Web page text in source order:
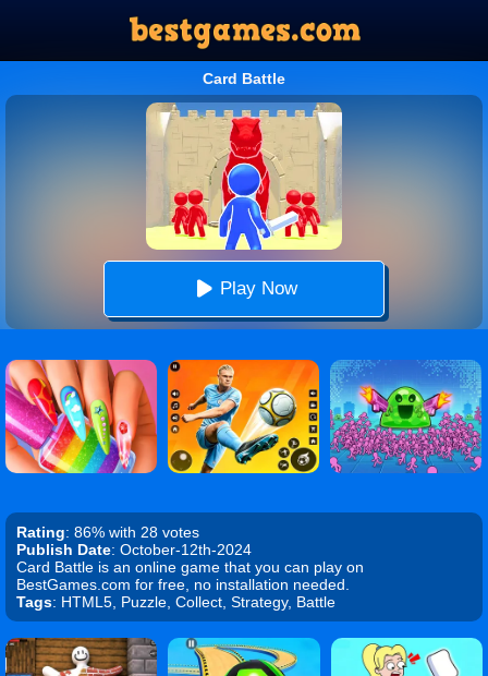
Card Battle
Play Now
Rating: 86% with 28 votes
Publish Date: October-12th-2024
Card Battle is an online game that you can play on
BestGames.com for free, no installation needed.
Tags: HTML5, Puzzle, Collect, Strategy, Battle